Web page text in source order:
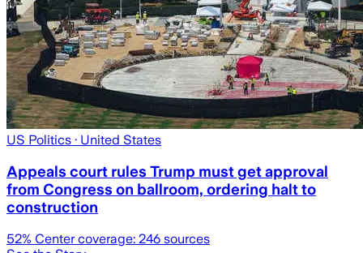
US Politics · United States
Appeals court rules Trump must get approval
from Congress on ballroom, ordering halt to
construction
52% Center coverage: 246 sources